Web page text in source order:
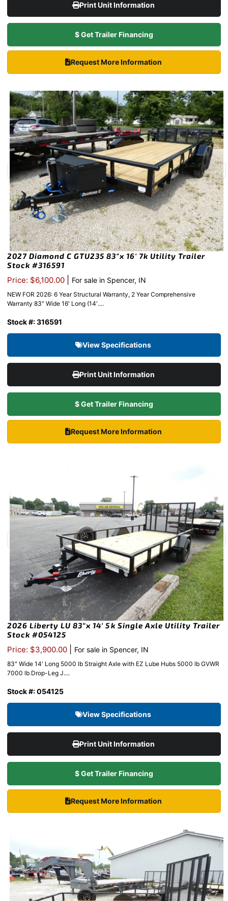
Print Unit Information
$ Get Trailer Financing
Request More Information
2027 Diamond C GTU235 83″x 16′ 7k Utility Trailer
Stock #316591
Price: $6,100.00 For sale in Spencer, IN
NEW FOR 2026: 6 Year Structural Warranty, 2 Year Comprehensive
Warranty 83″ Wide 16′ Long (14′....
Stock #: 316591
View Specifications
Print Unit Information
$ Get Trailer Financing
Request More Information
2026 Liberty LU 83″x 14′ 5k Single Axle Utility Trailer
Stock #054125
Price: $3,900.00 For sale in Spencer, IN
83″ Wide 14′ Long 5000 lb Straight Axle with EZ Lube Hubs 5000 lb GVWR
7000 lb Drop-Leg J....
Stock #: 054125
View Specifications
Print Unit Information
$ Get Trailer Financing
Request More Information